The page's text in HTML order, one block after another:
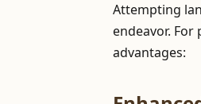
Attempting
endeavor.
advantages: